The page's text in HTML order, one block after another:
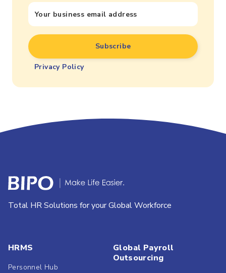
Privacy Policy
Total HR Solutions for your Global Workforce
HRMS
Personnel Hub
Global Payroll
Outsourcing